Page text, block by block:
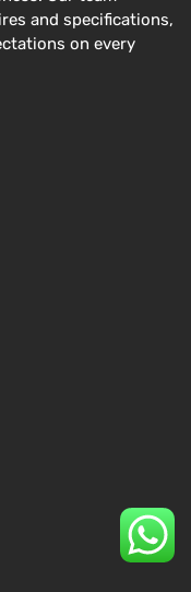
and specifications,
on every